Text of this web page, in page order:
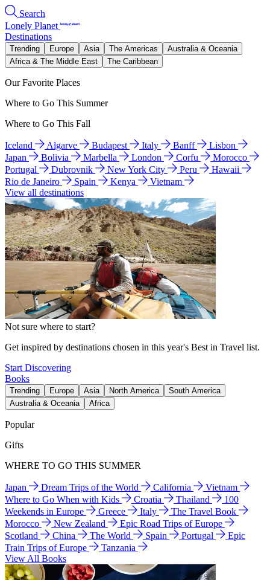
Search
Lonely Planet
Destinations
Trending Europe Asia The Americas
Australia & Oceania
Africa & The Middle East
The Caribbean
Our Favorite Places
Where to Go This Summer
Where to Go This Fall
Iceland Algarve Budapest Italy Banff
Lisbon
Japan
Bolivia Marbella London Corfu
Morocco
Portugal
Dubrovnik New York City Peru
Hawaii
Rio de Janeiro
Spain Kenya
Vietnam
View all destinations
Not sure where to start?
Get inspired by destinations chosen in this year's Best in Travel list.
Start Discovering
Books
Trending Europe Asia North America
South America
Australia & Oceania
Africa
Popular
Gifts
WHERE TO GO THIS SUMMER
Japan Dream Trips of the World California
Vietnam
Where to Go When with Kids
Croatia Thailand
100
Weekends in Europe
Greece Italy
The Travel Book
Morocco
New Zealand
Epic Road Trips of Europe
Scotland
China The World Spain Portugal
Epic
Train Trips of Europe
Tanzania
View All Books